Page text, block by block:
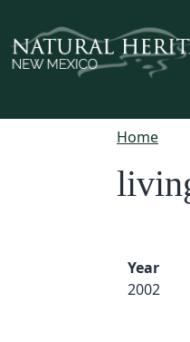
Home
Year
2002